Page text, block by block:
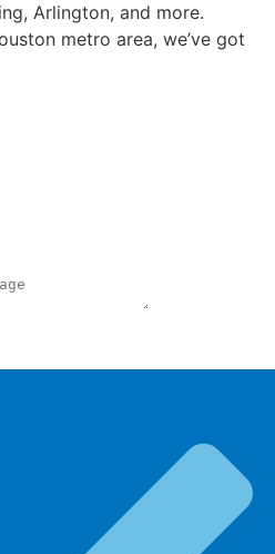
Arlington, and more.
metro area, we’ve got